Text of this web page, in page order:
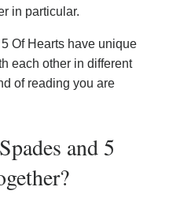
in particular.
Of Hearts have unique
each other in different
of reading you are
and 5